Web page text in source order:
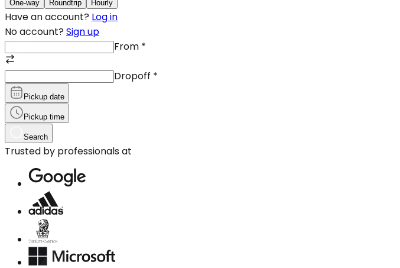
One-way Roundtrip Hourly
Have an account? Log in
No account? Sign up
From *
Dropoff *
Pickup date
Pickup time
Search
Trusted by professionals at